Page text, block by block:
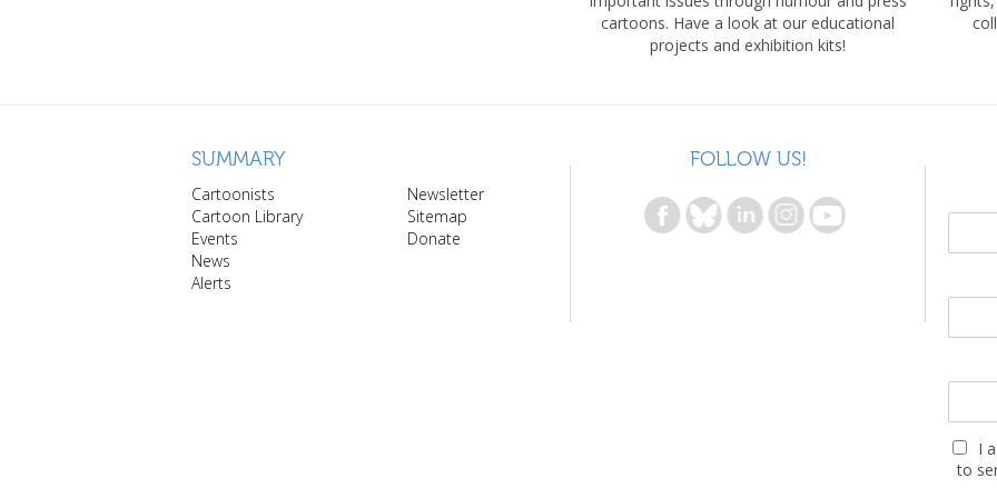
cartoons. Have a look at our educational
projects and exhibition kits!
SUMMARY
Cartoonists
Cartoon Library
Events
News
Alerts
Newsletter
Sitemap
Donate
FOLLOW US!
I
to